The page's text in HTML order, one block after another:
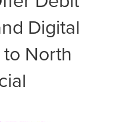
Digital
North